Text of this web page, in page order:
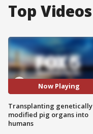
Top Videos
Now Playing
Transplanting genetically
modified pig organs into
humans